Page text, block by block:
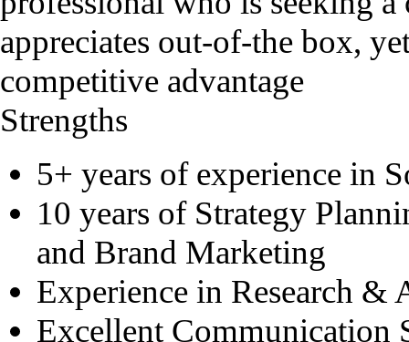
appreciates out-of-the box,
competitive advantage
Strengths
5+ years of experience in
10 years of Strategy
and Brand Marketing
Experience in Research &
Excellent Communication